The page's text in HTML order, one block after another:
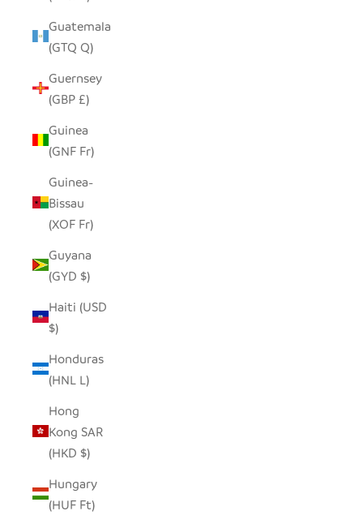
Guatemala
(GTQ Q)
Guernsey
(GBP £)
Guinea
(GNF Fr)
Guinea-
Bissau
(XOF Fr)
Guyana
(GYD $)
Haiti (USD
$)
Honduras
(HNL L)
Hong
Kong SAR
(HKD $)
Hungary
(HUF Ft)